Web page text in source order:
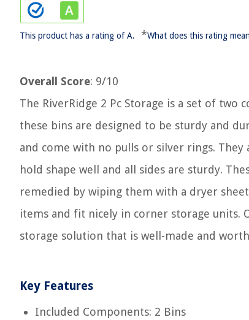
This product has a rating of A. *What does this rating
Overall Score: 9/10
The RiverRidge 2 Pc Storage is a set of
these bins are designed to be sturdy and
and come with no pulls or silver rings. They
hold shape well and all sides are sturdy.
remedied by wiping them with a dryer
items and fit nicely in corner storage units.
storage solution that is well-made and
Key Features
Included Components: 2 Bins